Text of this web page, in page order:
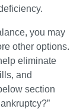
you may
other options.
eliminate
and
section